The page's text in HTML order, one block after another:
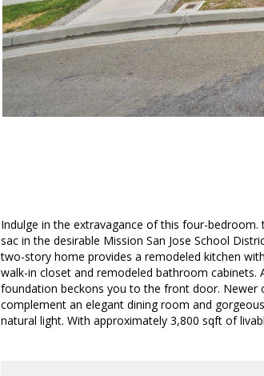
Indulge in the extravagance of this four-
sac in the desirable Mission San Jose School
two-story home provides a remodeled kitchen
walk-in closet and remodeled bathroom cabinets.
foundation beckons you to the front door. Newer
complement an elegant dining room and
natural light. With approximately 3,800 sqft of